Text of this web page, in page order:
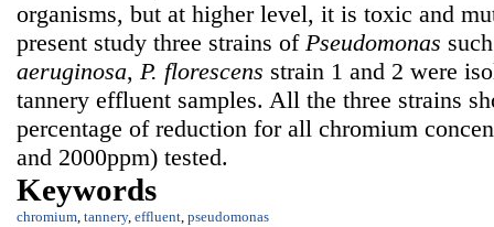
organisms, but at higher level, it is toxic and
present study three strains of Pseudomonas
aeruginosa, P. florescens strain 1 and 2 were
tannery effluent samples. All the three strains
percentage of reduction for all chromium
and 2000ppm) tested.
Keywords
chromium, tannery, effluent, pseudomonas